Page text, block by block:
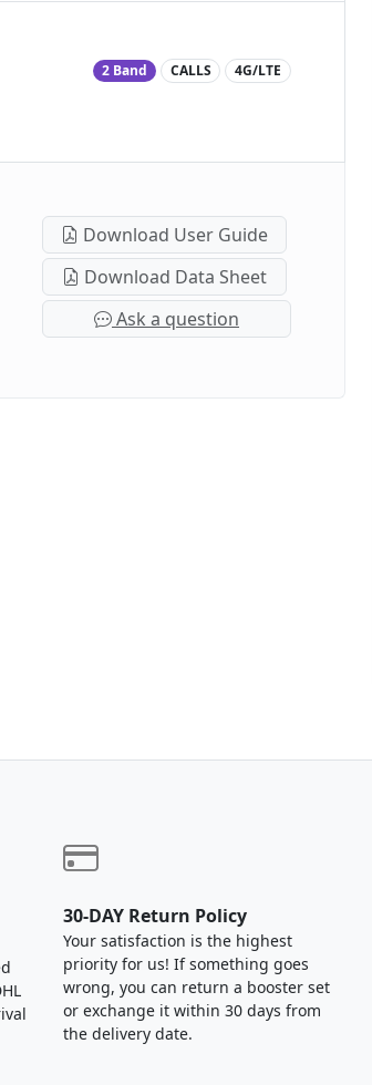
2 Band CALLS 4G/LTE
Download User Guide
Download Data Sheet
Ask a question
30-DAY Return Policy
Your satisfaction is the highest
priority for us! If something goes
wrong, you can return a booster set
or exchange it within 30 days from
the delivery date.